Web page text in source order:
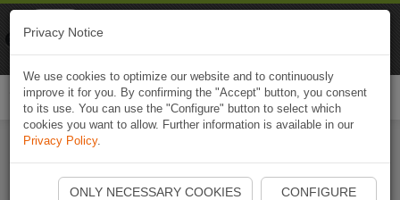
Start Naviki App
Privacy Notice
We use cookies to optimize our website and to continuously
improve it for you. By confirming the "Accept" button, you consent
to its use. You can use the "Configure" button to select which
cookies you want to allow. Further information is available in our
Privacy Policy.
ONLY NECESSARY COOKIES CONFIGURE
Naviki